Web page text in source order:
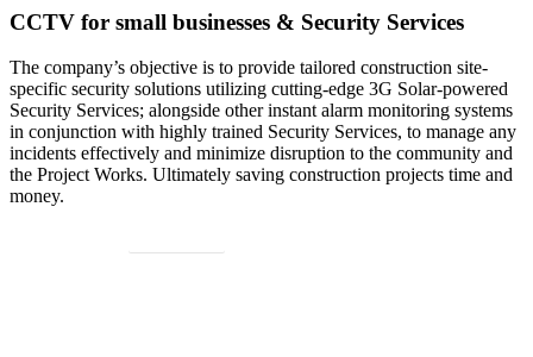
CCTV for small businesses & Security Services
The company’s objective is to provide tailored construction site-
specific security solutions utilizing cutting-edge 3G Solar-powered
Security Services; alongside other instant alarm monitoring systems
in conjunction with highly trained Security Services, to manage any
incidents effectively and minimize disruption to the community and
the Project Works. Ultimately saving construction projects time and
money.